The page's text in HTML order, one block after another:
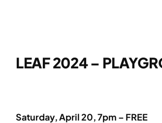
LEAF 2024 –
Saturday, April 20, 7pm – FREE